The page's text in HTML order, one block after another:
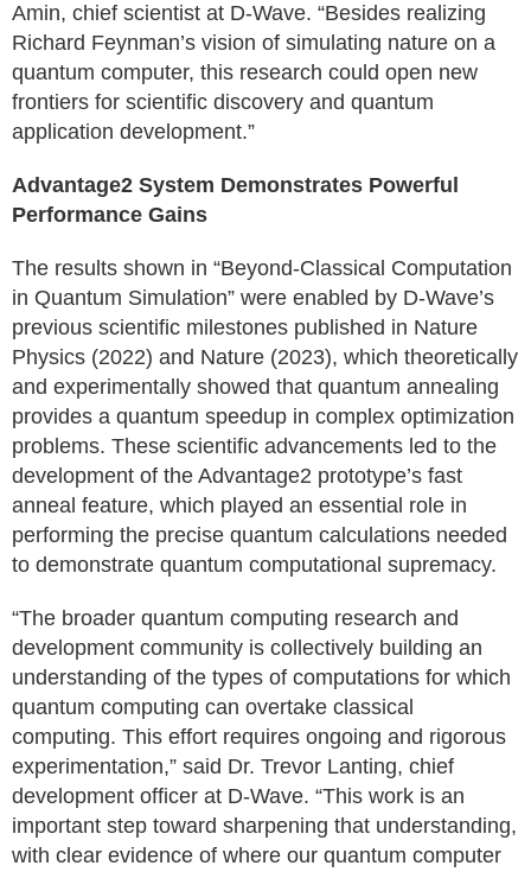
Amin, chief scientist at D-Wave. “Besides realizing
Richard Feynman’s vision of simulating nature on a
quantum computer, this research could open new
frontiers for scientific discovery and quantum
application development.”
Advantage2 System Demonstrates Powerful
Performance Gains
The results shown in “Beyond-Classical Computation
in Quantum Simulation” were enabled by D-Wave’s
previous scientific milestones published in Nature
Physics (2022) and Nature (2023), which theoretically
and experimentally showed that quantum annealing
provides a quantum speedup in complex optimization
problems. These scientific advancements led to the
development of the Advantage2 prototype’s fast
anneal feature, which played an essential role in
performing the precise quantum calculations needed
to demonstrate quantum computational supremacy.
“The broader quantum computing research and
development community is collectively building an
understanding of the types of computations for which
quantum computing can overtake classical
computing. This effort requires ongoing and rigorous
experimentation,” said Dr. Trevor Lanting, chief
development officer at D-Wave. “This work is an
important step toward sharpening that understanding,
with clear evidence of where our quantum computer